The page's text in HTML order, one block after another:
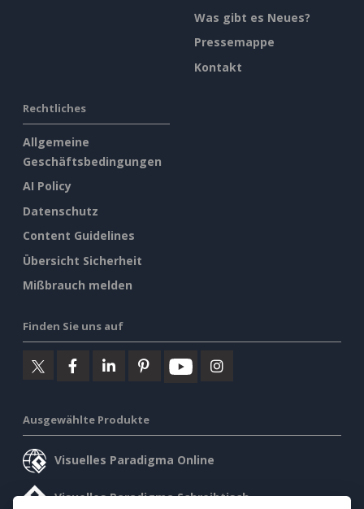
Was gibt es Neues?
Pressemappe
Kontakt
Rechtliches
Allgemeine
Geschäftsbedingungen
AI Policy
Datenschutz
Content Guidelines
Übersicht Sicherheit
Mißbrauch melden
Finden Sie uns auf
Ausgewählte Produkte
Visuelles Paradigma Online
Visuelles Paradigma Schreibtisch